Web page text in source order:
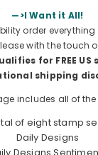
—>I Want it All!
order
with the touch
for FREE
shipping
includes all of
of eight stamp
Daily Designs